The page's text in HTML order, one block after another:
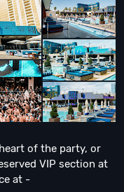
of the party, or
VIP section at
at -